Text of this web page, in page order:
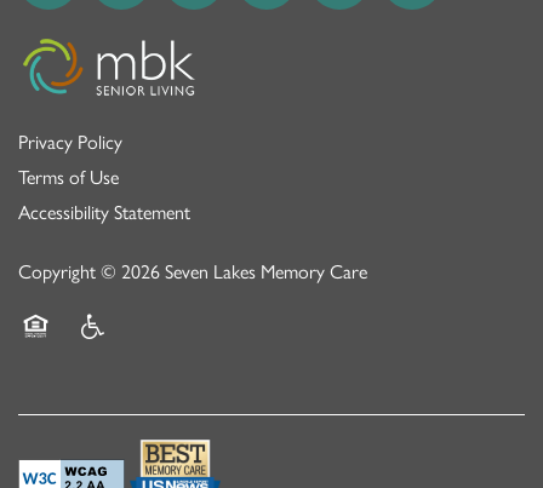
Privacy Policy
Terms of Use
Accessibility Statement
Copyright © 2026 Seven Lakes Memory Care